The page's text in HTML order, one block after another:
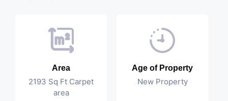
Area
2193 Sq Ft Carpet
area
Age of Property
New Property